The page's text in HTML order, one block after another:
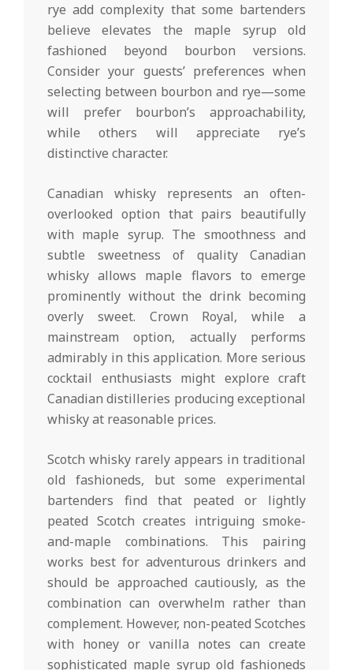
rye add complexity that some bartenders
believe elevates the maple syrup old
fashioned beyond bourbon versions.
Consider your guests’ preferences when
selecting between bourbon and rye—some
will prefer bourbon’s approachability,
while others will appreciate rye’s
distinctive character.
Canadian whisky represents an often-
overlooked option that pairs beautifully
with maple syrup. The smoothness and
subtle sweetness of quality Canadian
whisky allows maple flavors to emerge
prominently without the drink becoming
overly sweet. Crown Royal, while a
mainstream option, actually performs
admirably in this application. More serious
cocktail enthusiasts might explore craft
Canadian distilleries producing exceptional
whisky at reasonable prices.
Scotch whisky rarely appears in traditional
old fashioneds, but some experimental
bartenders find that peated or lightly
peated Scotch creates intriguing smoke-
and-maple combinations. This pairing
works best for adventurous drinkers and
should be approached cautiously, as the
combination can overwhelm rather than
complement. However, non-peated Scotches
with honey or vanilla notes can create
sophisticated maple syrup old fashioneds